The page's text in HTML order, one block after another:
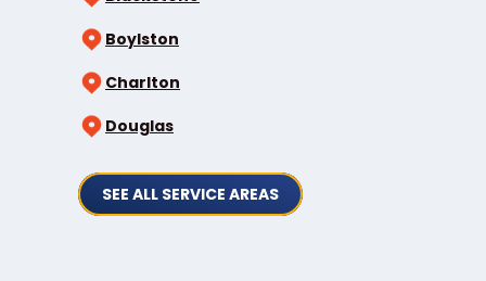
Boylston
Charlton
Douglas
SEE ALL SERVICE AREAS